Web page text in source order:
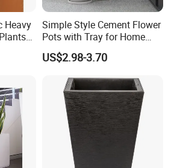
Heavy
Simple Style Cement Flower
Pots with Tray for Home
Garden Decor
US$2.98-3.70